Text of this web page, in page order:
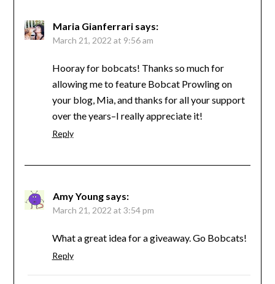
Maria Gianferrari says:
March 21, 2022 at 9:56 am
Hooray for bobcats! Thanks so much for
allowing me to feature Bobcat Prowling on
your blog, Mia, and thanks for all your support
over the years–I really appreciate it!
Reply
Amy Young says:
March 21, 2022 at 3:54 pm
What a great idea for a giveaway. Go Bobcats!
Reply